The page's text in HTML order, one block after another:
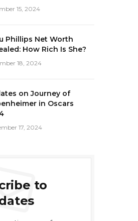
15, 2024
Phillips Net Worth
How Rich Is She?
18, 2024
on Journey of
in Oscars
17, 2024
to